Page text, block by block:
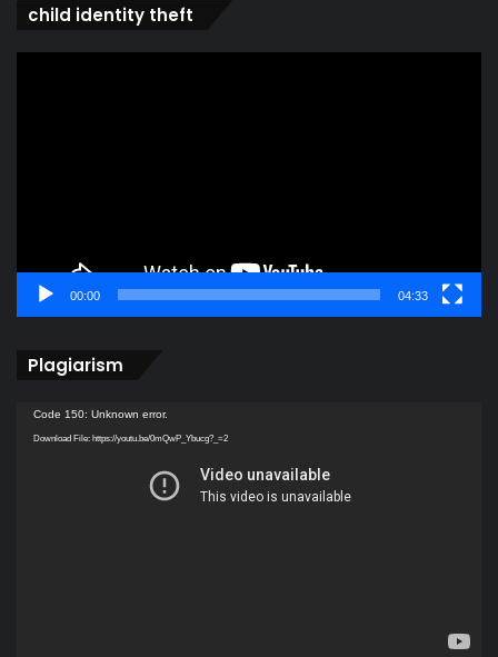
child identity theft
00:00 04:33
Plagiarism
Video
Player
Code 150: Unknown error.
Download File: https://youtu.be/0mQwP_Ybucg?_=2